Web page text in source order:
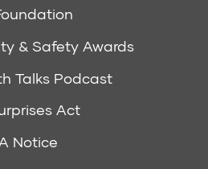
& Safety Awards
Talks Podcast
Act
Notice